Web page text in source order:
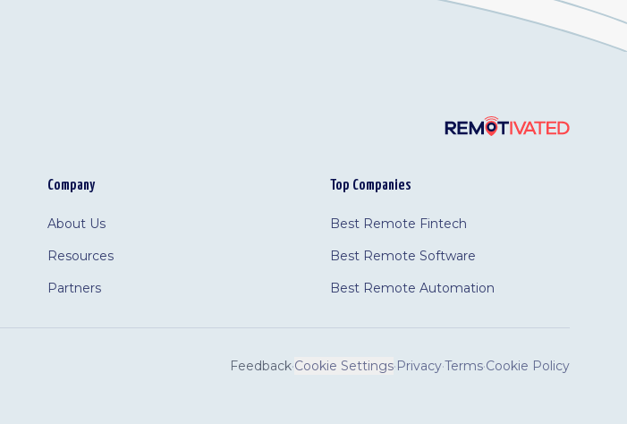
Company
About Us
Resources
Partners
Top Companies
Best Remote Fintech
Best Remote Software
Best Remote Automation
Feedback·Cookie Settings·Privacy·Terms·Cookie Policy